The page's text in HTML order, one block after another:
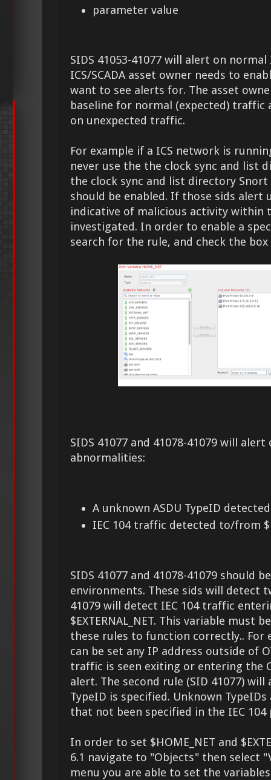
parameter value
SIDS 41053-41077 will alert on normal
ICS/SCADA asset owner needs to
want to see alerts for. The asset
baseline for normal (expected)
on unexpected traffic.
For example if a ICS network is
never use the the clock sync and list
the clock sync and list directory Snort
should be enabled. If those sids alert
indicative of malicious activity within
investigated. In order to enable a
search for the rule, and check the
SIDS 41077 and 41078-41079 will
abnormalities:
A unknown ASDU TypeID detected
IEC 104 traffic detected to/from
SIDS 41077 and 41078-41079 should
environments. These sids will detect
41079 will detect IEC 104 traffic
$EXTERNAL_NET. This variable must
these rules to function correctly.. For
can be set any IP address outside of
traffic is seen exiting or entering the
alert. The second rule (SID 41077)
TypeID is specified. Unknown
that not been specified in the IEC 104
In order to set $HOME_NET and
6.1 navigate to "Objects" then select
menu you are able to set the